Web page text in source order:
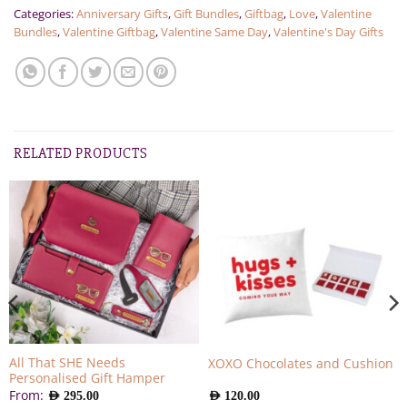
Categories:Anniversary Gifts,Gift Bundles,Giftbag, Love,Valentine
Bundles,Valentine Giftbag,Valentine Same Day,Valentine's Day Gifts
RELATED PRODUCTS
All That SHE Needs
Personalised Gift Hamper
From: AED 295.00
XOXO Chocolates and Cushion
AED 120.00